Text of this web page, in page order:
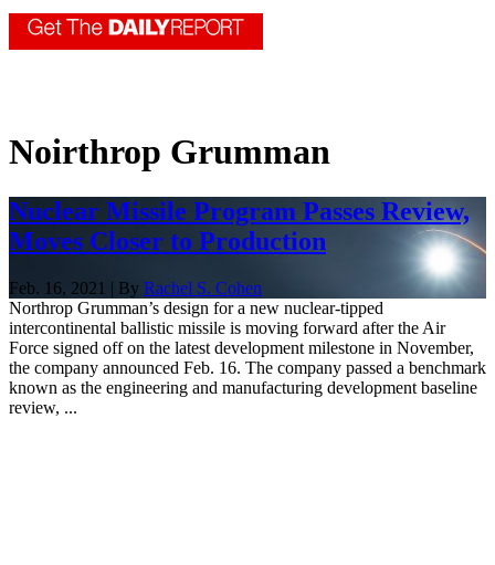
Noirthrop Grumman
Nuclear Missile Program Passes Review,
Moves Closer to Production
Feb. 16, 2021 | By Rachel S. Cohen
Northrop Grumman’s design for a new nuclear-tipped
intercontinental ballistic missile is moving forward after the Air
Force signed off on the latest development milestone in November,
the company announced Feb. 16. The company passed a benchmark
known as the engineering and manufacturing development baseline
review, ...